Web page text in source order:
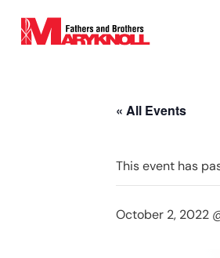
« All Events
This event has
October 2, 2022